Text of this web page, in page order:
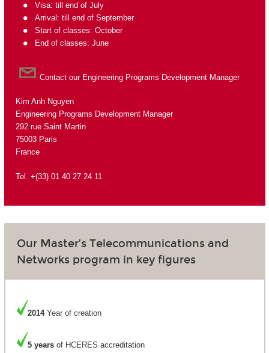
Visa: till end of July
Arrival: till end of September
Start of classes: October
End of classes: June
Contact our Engineering Programs Development Manager
Kim Anh Nguyen
Engineering Programs Development Manager
292 rue Saint Martin
75003 Paris
France
Tel. +(33) 01 40 27 24 11
Our Master’s Telecommunications and
Networks program in key figures
2014Year of creation
5 yearsof HCERES accreditation